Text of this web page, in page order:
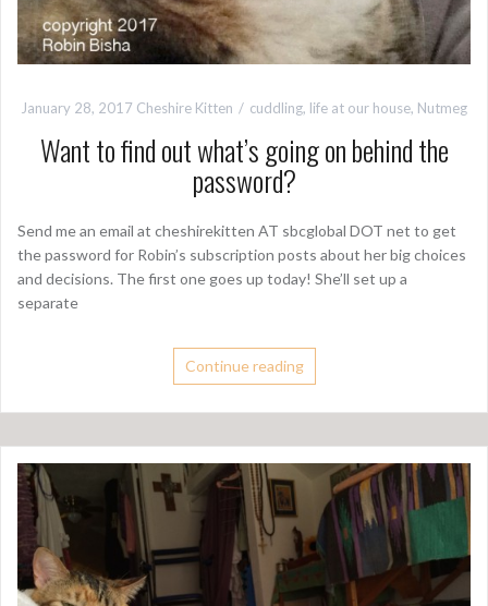
January 28, 2017 Cheshire Kitten cuddling, life at our house, Nutmeg
Want to find out what’s going on behind the
password?
Send me an email at cheshirekitten AT sbcglobal DOT net to get
the password for Robin’s subscription posts about her big choices
and decisions. The first one goes up today! She’ll set up a
separate
Continue reading